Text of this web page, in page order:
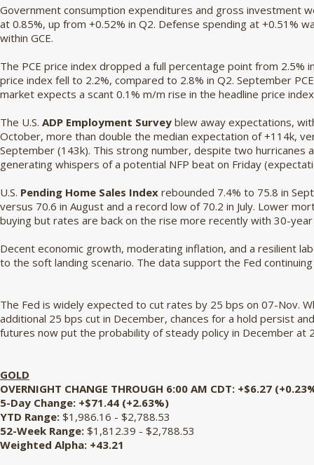
Government consumption expenditures and gross investment
at 0.85%, up from +0.52% in Q2. Defense spending at +0.51%
within GCE.
The PCE price index dropped a full percentage point from 2.5%
price index fell to 2.2%, compared to 2.8% in Q2. September
market expects a scant 0.1% m/m rise in the headline price
The U.S. ADP Employment Survey blew away expectations,
October, more than double the median expectation of +114k,
September (143k). This strong number, despite two hurricanes
generating whispers of a potential NFP beat on Friday
U.S. Pending Home Sales Index rebounded 7.4% to 75.8 in
versus 70.6 in August and a record low of 70.2 in July. Lower
buying but rates are back on the rise more recently with 30-
Decent economic growth, moderating inflation, and a resilient
to the soft landing scenario. The data support the Fed
The Fed is widely expected to cut rates by 25 bps on 07-Nov.
additional 25 bps cut in December, chances for a hold persist
futures now put the probability of steady policy in December at
GOLD
OVERNIGHT CHANGE THROUGH 6:00 AM CDT: +$6.27
5-Day Change: +$71.44 (+2.63%)
YTD Range: $1,986.16 - $2,788.53
52-Week Range: $1,812.39 - $2,788.53
Weighted Alpha: +43.21